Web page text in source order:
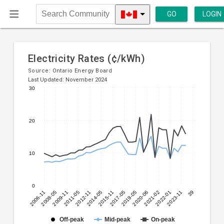
Search
Community
GO LOGIN
Electricity Rates (¢/kWh)
Source: Ontario Energy Board
Last Updated: November 2024
chart
with
lines.
The
axis
displaying
graphic.
Off-peak Mid-peak On-peak
2006-112008-052009-112011-052012-112014-052015-112017-052019-052020-062021-022022-012023-11 39
0
10
20
30